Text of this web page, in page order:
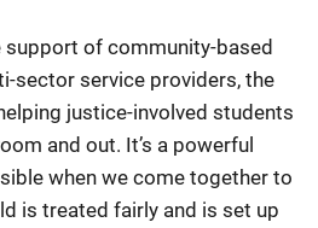
of community-based
sector service providers, the
justice-involved students
and out. It’s a powerful
when we come together to
is treated fairly and is set up